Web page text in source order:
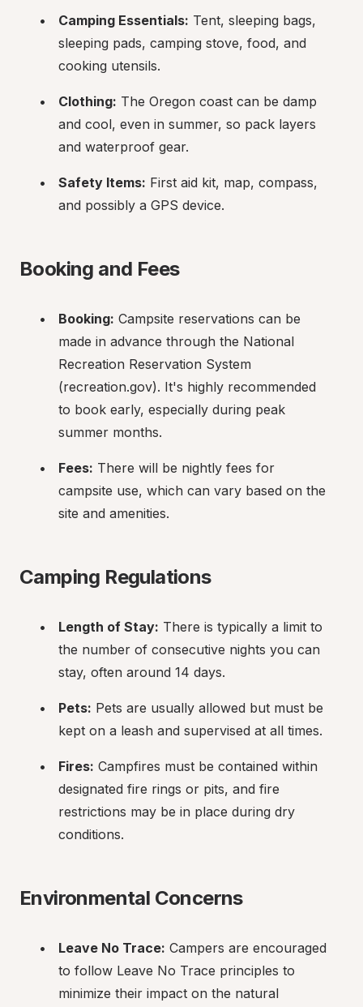
Camping Essentials: Tent, sleeping bags,
sleeping pads, camping stove, food, and
cooking utensils.
Clothing: The Oregon coast can be damp
and cool, even in summer, so pack layers
and waterproof gear.
Safety Items: First aid kit, map, compass,
and possibly a GPS device.
Booking and Fees
Booking: Campsite reservations can be
made in advance through the National
Recreation Reservation System
(recreation.gov). It's highly recommended
to book early, especially during peak
summer months.
Fees: There will be nightly fees for
campsite use, which can vary based on the
site and amenities.
Camping Regulations
Length of Stay: There is typically a limit to
the number of consecutive nights you can
stay, often around 14 days.
Pets: Pets are usually allowed but must be
kept on a leash and supervised at all times.
Fires: Campfires must be contained within
designated fire rings or pits, and fire
restrictions may be in place during dry
conditions.
Environmental Concerns
Leave No Trace: Campers are encouraged
to follow Leave No Trace principles to
minimize their impact on the natural